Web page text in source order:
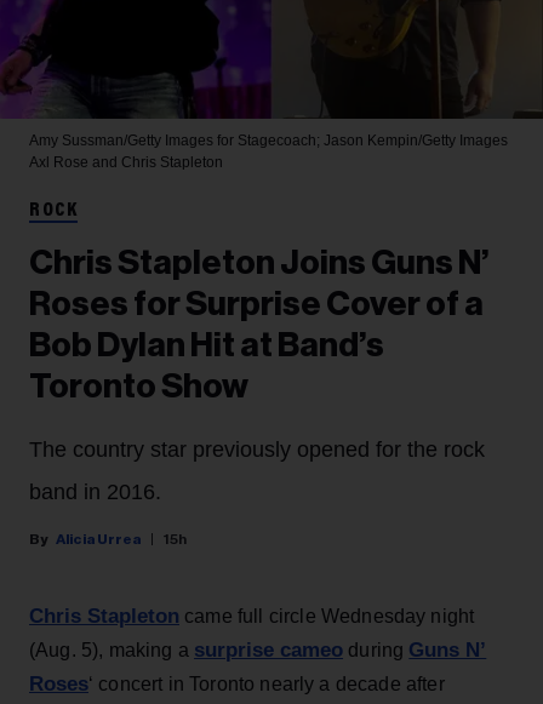
Amy Sussman/Getty Images for Stagecoach; Jason Kempin/Getty Images
Axl Rose and Chris Stapleton
ROCK
Chris Stapleton Joins Guns N’
Roses for Surprise Cover of a
Bob Dylan Hit at Band’s
Toronto Show
The country star previously opened for the rock
band in 2016.
Alicia Urrea 15h
Chris Stapleton came full circle Wednesday night
(Aug. 5), making a surprise cameo during Guns N’
Roses‘ concert in Toronto nearly a decade after